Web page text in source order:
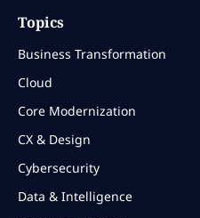
Topics
Business Transformation
Cloud
Core Modernization
CX & Design
Cybersecurity
Data & Intelligence